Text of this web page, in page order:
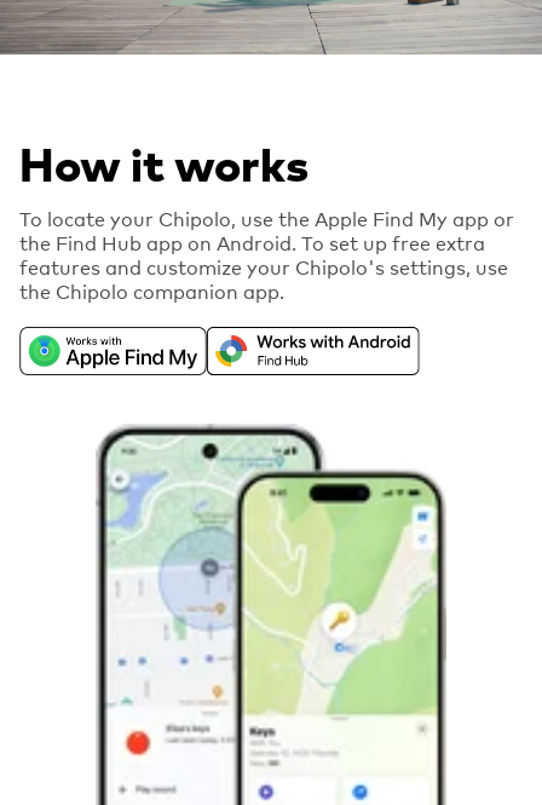
How it works
To locate your Chipolo, use the Apple Find My app or
the Find Hub app on Android. To set up free extra
features and customize your Chipolo's settings, use
the Chipolo companion app.